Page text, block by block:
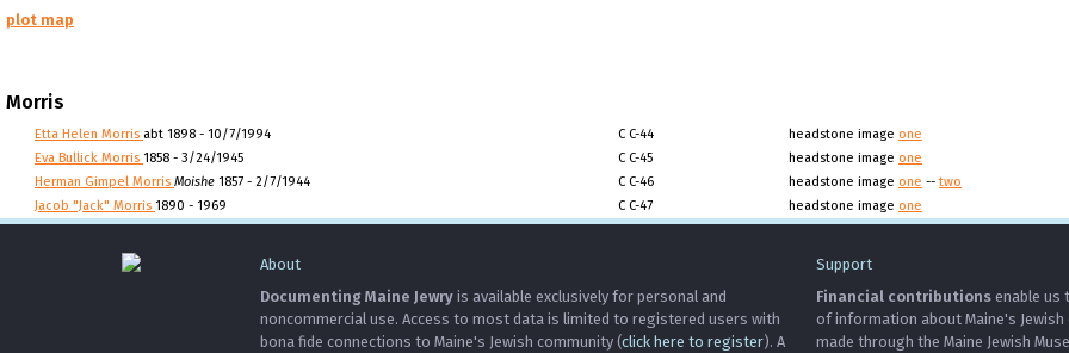
plot map
Morris
Etta Helen Morris abt 1898 - 10/7/1994 C C-44 headstone image one
Eva Bullick Morris 1858 - 3/24/1945 C C-45 headstone image one
Herman Gimpel Morris Moishe 1857 - 2/7/1944 C C-46 headstone image one --two
Jacob "Jack" Morris 1890 - 1969 C C-47 headstone image one
About
Documenting Maine Jewry is available exclusively for personal and
noncommercial use. Access to most data is limited to registered users with
bona fide connections to Maine's Jewish community (click here to register). A
Support
Financial contributions enable us
of information about Maine's
made through the Maine Jewish